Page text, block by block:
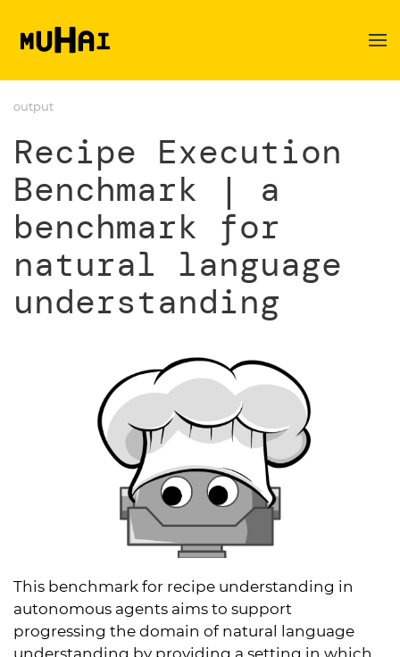
Skip to main content
output
Recipe Execution
Benchmark | a
benchmark for
natural language
understanding
This benchmark for recipe understanding in
autonomous agents aims to support
progressing the domain of natural language
understanding by providing a setting in which